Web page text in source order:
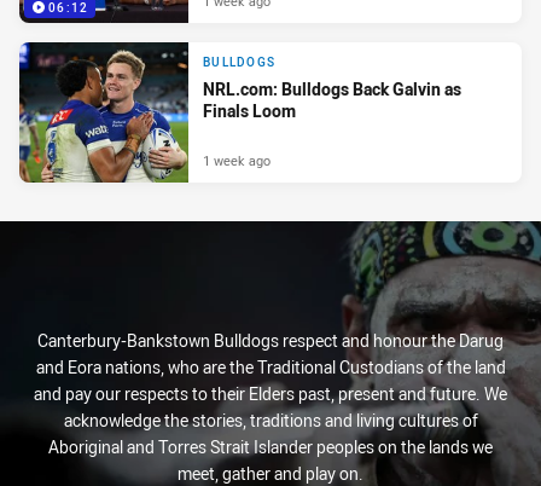
06:12
BULLDOGS
NRL.com: Bulldogs Back Galvin as
Finals Loom
1 week ago
Canterbury-Bankstown Bulldogs respect and honour the Darug
and Eora nations, who are the Traditional Custodians of the land
and pay our respects to their Elders past, present and future. We
acknowledge the stories, traditions and living cultures of
Aboriginal and Torres Strait Islander peoples on the lands we
meet, gather and play on.